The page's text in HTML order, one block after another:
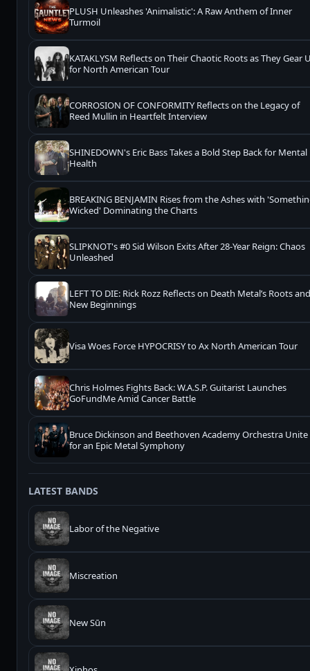
PLUSH Unleashes 'Animalistic': A Raw Anthem of Inner
Turmoil
KATAKLYSM Reflects on Their Chaotic Roots as They Gear
for North American Tour
CORROSION OF CONFORMITY Reflects on the Legacy of
Reed Mullin in Heartfelt Interview
SHINEDOWN's Eric Bass Takes a Bold Step Back for Mental
Health
BREAKING BENJAMIN Rises from the Ashes with
Wicked' Dominating the Charts
SLIPKNOT's #0 Sid Wilson Exits After 28-Year Reign: Chaos
Unleashed
LEFT TO DIE: Rick Rozz Reflects on Death Metal’s Roots and
New Beginnings
Visa Woes Force HYPOCRISY to Ax North American Tour
Chris Holmes Fights Back: W.A.S.P. Guitarist Launches
GoFundMe Amid Cancer Battle
Bruce Dickinson and Beethoven Academy Orchestra Unite
for an Epic Metal Symphony
LATEST BANDS
Labor of the Negative
Miscreation
New Sūn